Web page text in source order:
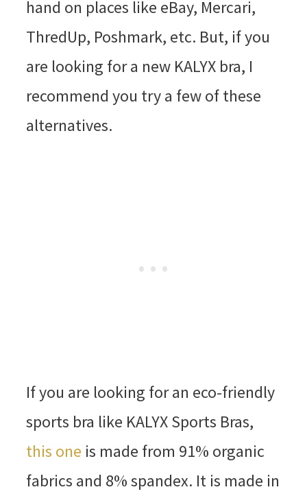
hand on places like eBay, Mercari,
ThredUp, Poshmark, etc. But, if you
are looking for a new KALYX bra, I
recommend you try a few of these
alternatives.
If you are looking for an eco-friendly
sports bra like KALYX Sports Bras,
this one is made from 91% organic
fabrics and 8% spandex. It is made in